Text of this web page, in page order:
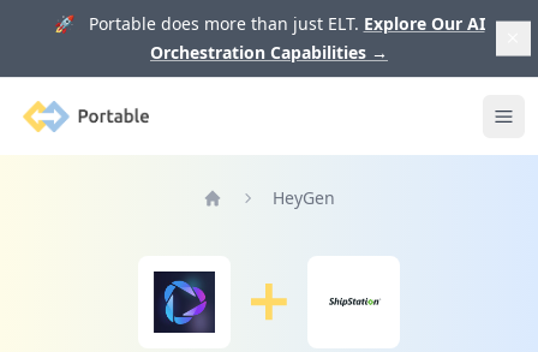
🚀 Portable does more than just ELT. Explore Our AI
Orchestration Capabilities →
Portable
HeyGen